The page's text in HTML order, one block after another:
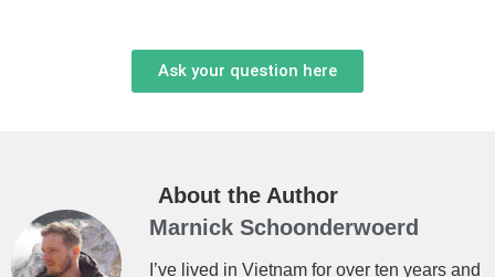
Ask your question here
About the Author
Marnick Schoonderwoerd
I’ve lived in Vietnam for over ten years and